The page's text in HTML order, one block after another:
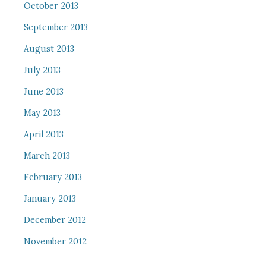
October 2013
September 2013
August 2013
July 2013
June 2013
May 2013
April 2013
March 2013
February 2013
January 2013
December 2012
November 2012